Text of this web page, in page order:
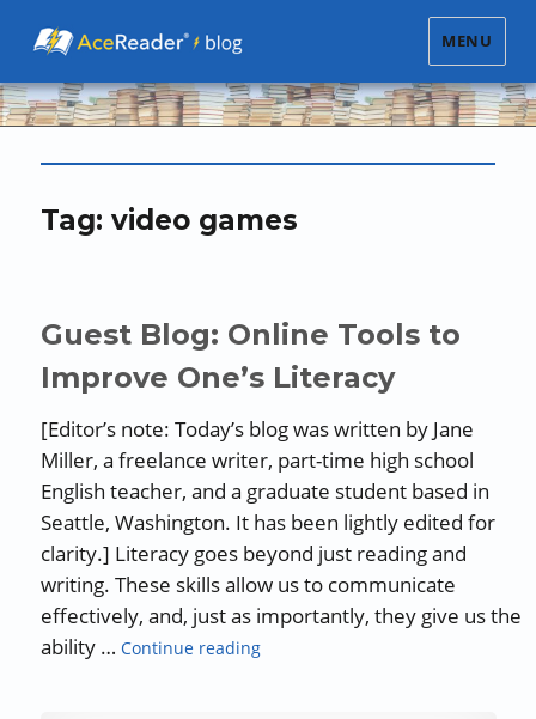
MENU
Tag:video games
Guest Blog: Online Tools to
Improve One’s Literacy
[Editor’s note: Today’s blog was written by Jane
Miller, a freelance writer, part-time high school
English teacher, and a graduate student based in
Seattle, Washington. It has been lightly edited for
clarity.] Literacy goes beyond just reading and
writing. These skills allow us to communicate
effectively, and, just as importantly, they give us the
ability …Continue reading“Guest Blog: Online Tools to